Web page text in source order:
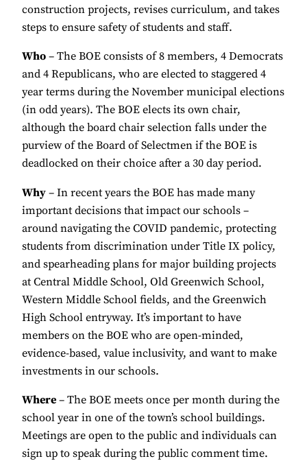
construction projects, revises curriculum, and takes
steps to ensure safety of students and staff.
Who – The BOE consists of 8 members, 4 Democrats
and 4 Republicans, who are elected to staggered 4
year terms during the November municipal elections
(in odd years). The BOE elects its own chair,
although the board chair selection falls under the
purview of the Board of Selectmen if the BOE is
deadlocked on their choice after a 30 day period.
Why – In recent years the BOE has made many
important decisions that impact our schools –
around navigating the COVID pandemic, protecting
students from discrimination under Title IX policy,
and spearheading plans for major building projects
at Central Middle School, Old Greenwich School,
Western Middle School fields, and the Greenwich
High School entryway. It’s important to have
members on the BOE who are open-minded,
evidence-based, value inclusivity, and want to make
investments in our schools.
Where – The BOE meets once per month during the
school year in one of the town’s school buildings.
Meetings are open to the public and individuals can
sign up to speak during the public comment time.